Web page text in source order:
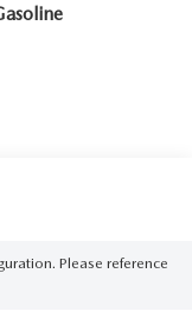
Please reference